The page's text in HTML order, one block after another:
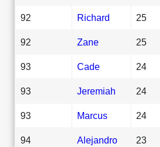
92 Richard 25
92 Zane 25
93 Cade 24
93 Jeremiah 24
93 Marcus 24
94 Alejandro 23